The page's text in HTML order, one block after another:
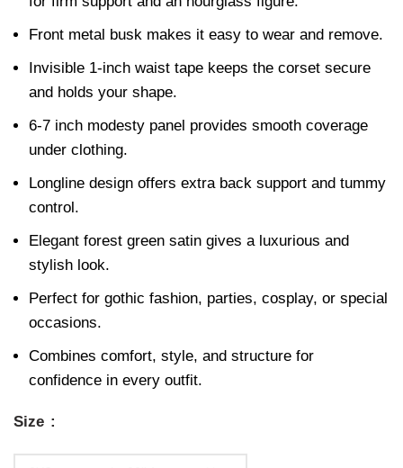
Front metal busk makes it easy to wear and remove.
Invisible 1-inch waist tape keeps the corset secure
and holds your shape.
6-7 inch modesty panel provides smooth coverage
under clothing.
Longline design offers extra back support and tummy
control.
Elegant forest green satin gives a luxurious and
stylish look.
Perfect for gothic fashion, parties, cosplay, or special
occasions.
Combines comfort, style, and structure for
confidence in every outfit.
Size